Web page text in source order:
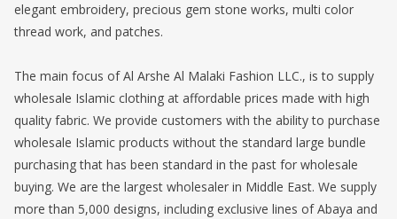
elegant embroidery, precious gem stone works, multi color
thread work, and patches.
The main focus of Al Arshe Al Malaki Fashion LLC., is to supply
wholesale Islamic clothing at affordable prices made with high
quality fabric. We provide customers with the ability to purchase
wholesale Islamic products without the standard large bundle
purchasing that has been standard in the past for wholesale
buying. We are the largest wholesaler in Middle East. We supply
more than 5,000 designs, including exclusive lines of Abaya and